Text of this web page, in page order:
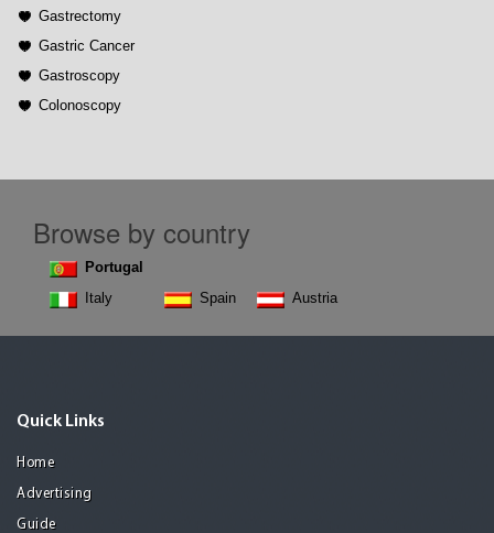
Gastrectomy
Gastric Cancer
Gastroscopy
Colonoscopy
Browse by country
Portugal
Italy
Spain Austria
Quick Links
Home
Advertising
Guide